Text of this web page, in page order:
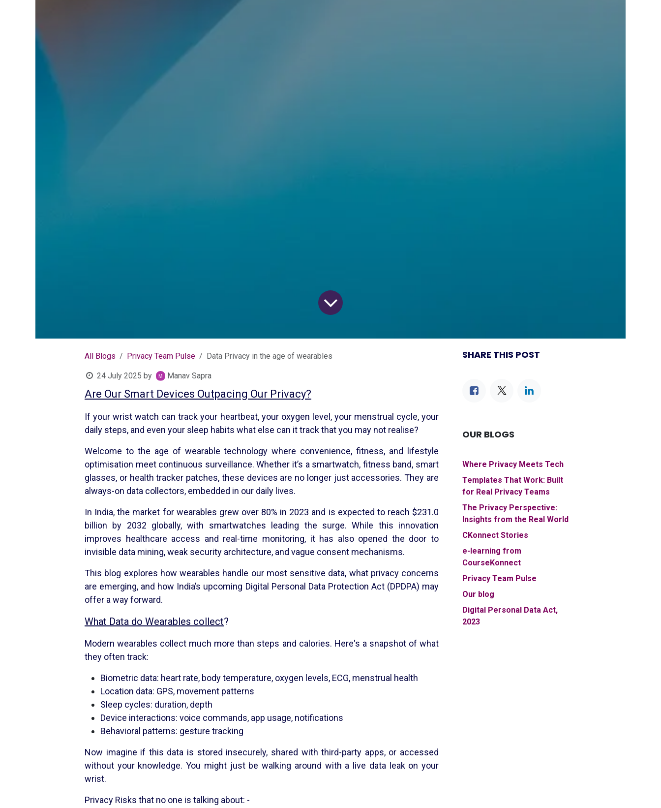
All Blogs Privacy Team Pulse Data Privacy in the age of wearables
24 July 2025 by Manav Sapra
Are Our Smart Devices Outpacing Our Privacy?
If your wrist watch can track your heartbeat, your oxygen level, your menstrual cycle, your
daily steps, and even your sleep habits what else can it track that you may not realise?
Welcome to the age of wearable technology where convenience, fitness, and lifestyle
optimisation meet continuous surveillance. Whether it’s a smartwatch, fitness band, smart
glasses, or health tracker patches, these devices are no longer just accessories. They are
always-on data collectors, embedded in our daily lives.
In India, the market for wearables grew over 80% in 2023 and is expected to reach $231.0
billion by 2032 globally, with smartwatches leading the surge. While this innovation
improves healthcare access and real-time monitoring, it has also opened the door to
invisible data mining, weak security architecture, and vague consent mechanisms.
This blog explores how wearables handle our most sensitive data, what privacy concerns
are emerging, and how India’s upcoming Digital Personal Data Protection Act (DPDPA) may
offer a way forward.
What Data do Wearables collect?
Modern wearables collect much more than steps and calories. Here's a snapshot of what
they often track:
Biometric data: heart rate, body temperature, oxygen levels, ECG, menstrual health
Location data: GPS, movement patterns
Sleep cycles: duration, depth
Device interactions: voice commands, app usage, notifications
Behavioral patterns: gesture tracking
Now imagine if this data is stored insecurely, shared with third-party apps, or accessed
without your knowledge. You might just be walking around with a live data leak on your
wrist.
Privacy Risks that no one is talking about: -
SHARE THIS POST
OUR BLOGS
Where Privacy Meets Tech
Templates That Work: Built
for Real Privacy Teams
The Privacy Perspective:
Insights from the Real World
CKonnect Stories
e-learning from
CourseKonnect
Privacy Team Pulse
Our blog
Digital Personal Data Act,
2023